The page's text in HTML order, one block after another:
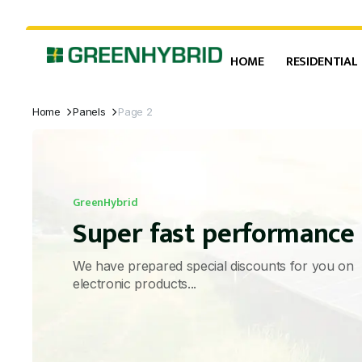
HOME
Home Panels Page 2
GreenHybrid
Super fast performance
We have prepared special discounts for you on
electronic products...